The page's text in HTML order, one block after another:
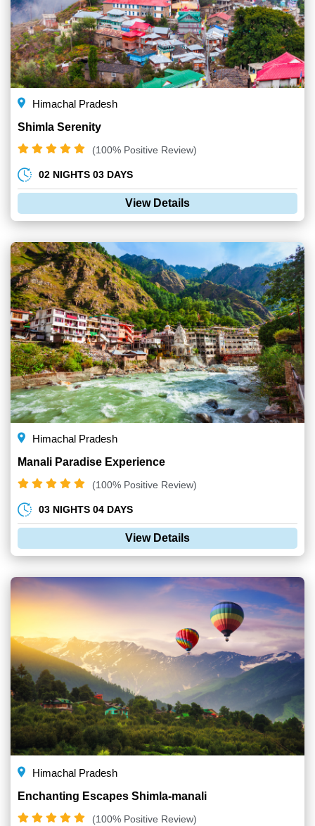
Himachal Pradesh
Shimla Serenity
(100% Positive Review)
02 NIGHTS 03 DAYS
View Details
Himachal Pradesh
Manali Paradise Experience
(100% Positive Review)
03 NIGHTS 04 DAYS
View Details
Himachal Pradesh
Enchanting Escapes Shimla-manali
(100% Positive Review)